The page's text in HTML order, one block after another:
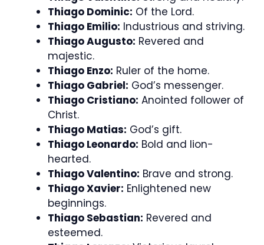
Thiago Dominic: Of the Lord.
Thiago Emilio: Industrious and striving.
Thiago Augusto: Revered and
majestic.
Thiago Enzo: Ruler of the home.
Thiago Gabriel: God’s messenger.
Thiago Cristiano: Anointed follower of
Christ.
Thiago Matias: God’s gift.
Thiago Leonardo: Bold and lion-
hearted.
Thiago Valentino: Brave and strong.
Thiago Xavier: Enlightened new
beginnings.
Thiago Sebastian: Revered and
esteemed.